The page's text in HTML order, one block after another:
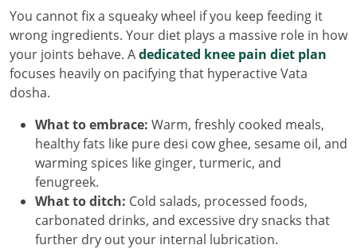
You cannot fix a squeaky wheel if you keep feeding it
wrong ingredients. Your diet plays a massive role in how
your joints behave. Adedicated knee pain diet plan
focuses heavily on pacifying that hyperactive Vata
dosha.
What to embrace: Warm, freshly cooked meals,
healthy fats like pure desi cow ghee, sesame oil, and
warming spices like ginger, turmeric, and
fenugreek.
What to ditch: Cold salads, processed foods,
carbonated drinks, and excessive dry snacks that
further dry out your internal lubrication.